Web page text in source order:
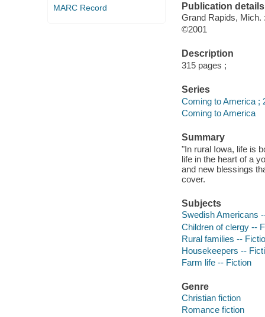
MARC Record
Publication details
Grand Rapids, Mich.
©2001
Description
315 pages ;
Series
Coming to America ;
Coming to America
Summary
"In rural Iowa, life is
life in the heart of a
and new blessings
cover.
Subjects
Swedish Americans
Children of clergy --
Rural families --
Housekeepers --
Farm life -- Fiction
Genre
Christian fiction
Romance fiction